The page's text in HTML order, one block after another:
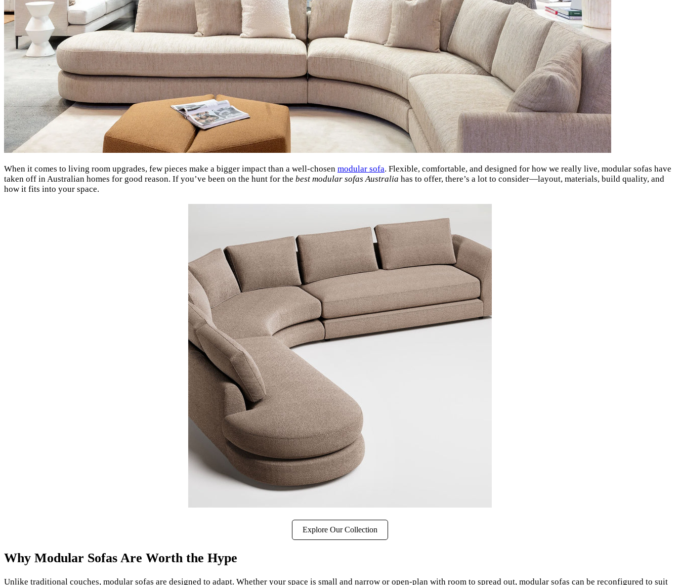
When it comes to living room upgrades, few pieces make a bigger impact than a well-chosen modular sofa. Flexible, comfortable, and designed for how we really live, modular sofas have
taken off in Australian homes for good reason. If you’ve been on the hunt for the best modular sofas Australia has to offer, there’s a lot to consider—layout, materials, build quality, and
how it fits into your space.
Explore Our Collection
Why Modular Sofas Are Worth the Hype
Unlike traditional couches, modular sofas are designed to adapt. Whether your space is small and narrow or open-plan with room to spread out, modular sofas can be reconfigured to suit